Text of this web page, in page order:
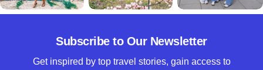
Subscribe to Our Newsletter
Get inspired by top travel stories, gain access to